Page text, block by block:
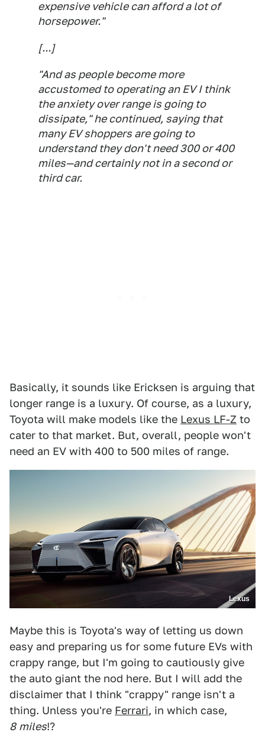
expensive vehicle can afford a lot of
horsepower."
[...]
"And as people become more
accustomed to operating an EV I think
the anxiety over range is going to
dissipate," he continued, saying that
many EV shoppers are going to
understand they don't need 300 or 400
miles—and certainly not in a second or
third car.
Basically, it sounds like Ericksen is arguing that
longer range is a luxury. Of course, as a luxury,
Toyota will make models like the Lexus LF-Z to
cater to that market. But, overall, people won't
need an EV with 400 to 500 miles of range.
Lexus
Maybe this is Toyota's way of letting us down
easy and preparing us for some future EVs with
crappy range, but I'm going to cautiously give
the auto giant the nod here. But I will add the
disclaimer that I think "crappy" range isn't a
thing. Unless you're Ferrari, in which case,
8 miles!?